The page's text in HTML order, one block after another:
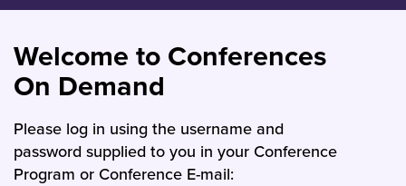
Welcome to Conferences
On Demand
Please log in using the username and
password supplied to you in your Conference
Program or Conference E-mail: